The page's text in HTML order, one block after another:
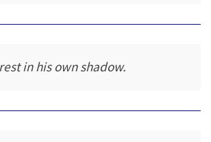
in his own shadow.